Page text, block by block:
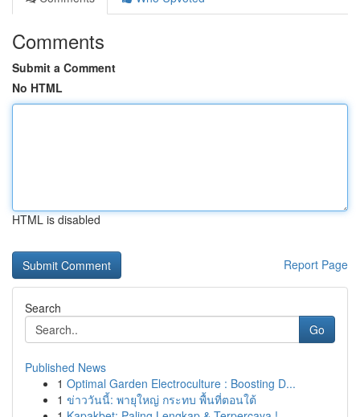
Comments
Submit a Comment
No HTML
HTML is disabled
Report Page
Search
Go
Published News
1 Optimal Garden Electroculture : Boosting D...
1 ข่าววันนี้: พายุใหญ่ กระทบ พื้นที่ตอนใต้